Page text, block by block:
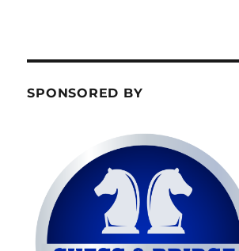
SPONSORED BY